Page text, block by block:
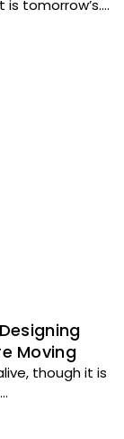
tomorrow’s....
Moving
though it is